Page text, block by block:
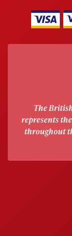
The
represents
throughout